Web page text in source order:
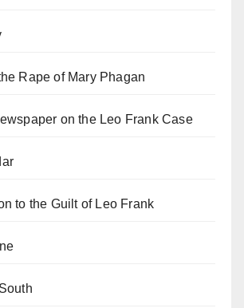
Rape of Mary Phagan
on the Leo Frank Case
to the Guilt of Leo Frank